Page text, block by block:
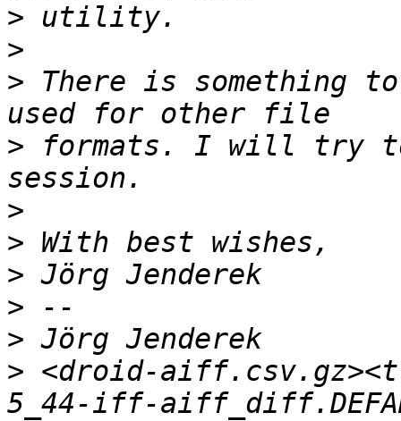
>
>
> There is something
> formats. I will try
>
>
>
>
>
> <droid-
5_44-iff-